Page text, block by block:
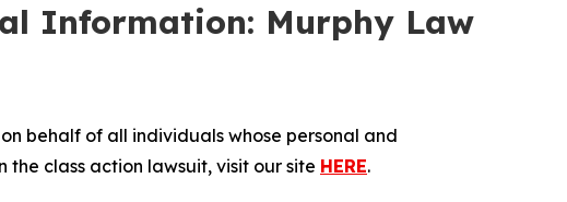
Information: Murphy Law
behalf of all individuals whose personal and
class action lawsuit, visit our site HERE.